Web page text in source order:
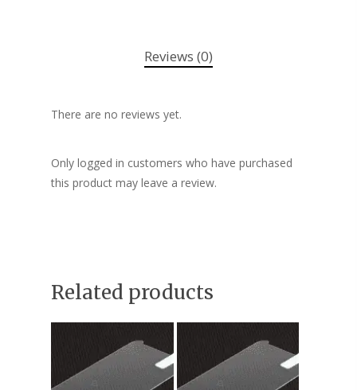
Reviews (0)
There are no reviews yet.
Only logged in customers who have purchased
this product may leave a review.
Related products